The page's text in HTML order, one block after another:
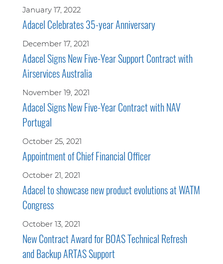
January 17, 2022
Adacel Celebrates 35-year Anniversary
December 17, 2021
Adacel Signs New Five-Year Support Contract with
Airservices Australia
November 19, 2021
Adacel Signs New Five-Year Contract with NAV
Portugal
October 25, 2021
Appointment of Chief Financial Officer
October 21, 2021
Adacel to showcase new product evolutions at WATM
Congress
October 13, 2021
New Contract Award for BOAS Technical Refresh
and Backup ARTAS Support